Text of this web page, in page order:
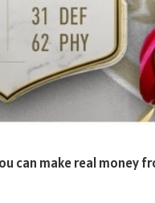
can make real money